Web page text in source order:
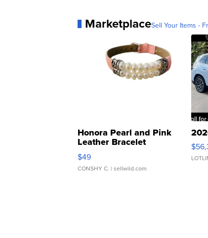
MarketplaceSell Your Items -
Honora Pearl and Pink
Leather Bracelet
Adjustable Buckle Clo...
$49
CONSHY C. | sellwild.com